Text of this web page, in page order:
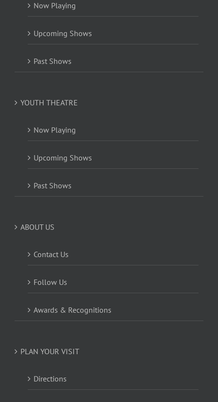
Now Playing
Upcoming Shows
Past Shows
YOUTH THEATRE
Now Playing
Upcoming Shows
Past Shows
ABOUT US
Contact Us
Follow Us
Awards & Recognitions
PLAN YOUR VISIT
Directions